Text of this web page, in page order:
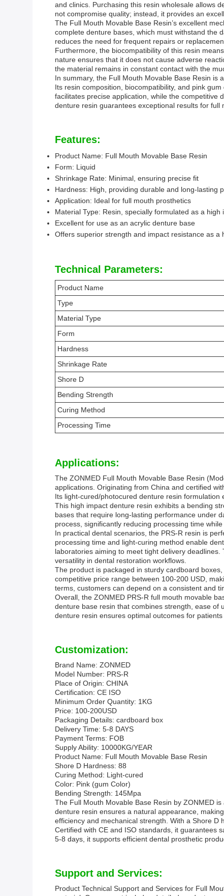
and clinics. Purchasing this resin wholesale allows
not compromise quality; instead, it provides an
The Full Mouth Movable Base Resin’s excellent
complete denture bases, which must withstand the
reduces the need for frequent repairs or
Furthermore, the biocompatibility of this resin
nature ensures that it does not cause adverse
the material remains in constant contact with the
In summary, the Full Mouth Movable Base Resin is
Its resin composition, biocompatibility, and pink
facilitates precise application, while the competitive
denture resin guarantees exceptional results for
Features:
Product Name: Full Mouth Movable Base Resin
Form: Liquid
Shrinkage Rate: Minimal, ensuring precise fit
Hardness: High, providing durable and long-lasting
Application: Ideal for full mouth prosthetics
Material Type: Resin, specially formulated as a high
Excellent for use as an acrylic denture base
Offers superior strength and impact resistance as a
Technical Parameters:
Product Name
Type
Material Type
Form
Hardness
Shrinkage Rate
Shore D
Bending Strength
Curing Method
Processing Time
Applications:
The ZONMED Full Mouth Movable Base Resin
applications. Originating from China and certified
Its light-cured/photocured denture resin
This high impact denture resin exhibits a bending
bases that require long-lasting performance under
process, significantly reducing processing time
In practical dental scenarios, the PRS-R resin is
processing time and light-curing method enable
laboratories aiming to meet tight delivery
versatility in dental restoration workflows.
The product is packaged in sturdy cardboard
competitive price range between 100-200 USD,
terms, customers can depend on a consistent and
Overall, the ZONMED PRS-R full mouth movable
denture base resin that combines strength, ease of
denture resin ensures optimal outcomes for patients
Customization:
Brand Name: ZONMED
Model Number: PRS-R
Place of Origin: CHINA
Certification: CE ISO
Minimum Order Quantity: 1KG
Price: 100-200USD
Packaging Details: cardboard box
Delivery Time: 5-8 DAYS
Payment Terms: FOB
Supply Ability: 10000KG/YEAR
Product Name: Full Mouth Movable Base Resin
Shore D Hardness: 88
Curing Method: Light-cured
Color: Pink (gum Color)
Bending Strength: 145Mpa
The Full Mouth Movable Base Resin by ZONMED
denture resin ensures a natural appearance,
efficiency and mechanical strength. With a Shore
Certified with CE and ISO standards, it guarantees
5-8 days, it supports efficient dental prosthetic
Support and Services:
Product Technical Support and Services for Full